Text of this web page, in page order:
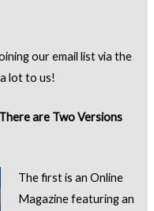
our email list via the
lot to us!
are Two Versions
The first is an Online
Magazine featuring an